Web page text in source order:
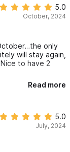
5.0
October, 2024
only
will stay again,
to have 2
it’s gone, you
Read more
5.0
July, 2024